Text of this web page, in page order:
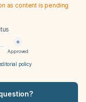
as content is pending
Approved
policy